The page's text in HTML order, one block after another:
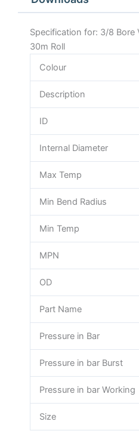
Specification for: 3/8
30m Roll
Colour
Description
ID
Internal Diameter
Max Temp
Min Bend Radius
Min Temp
MPN
OD
Part Name
Pressure in Bar
Pressure in bar Burst
Pressure in bar Working
Size